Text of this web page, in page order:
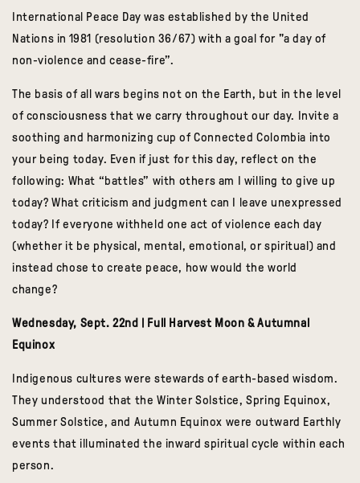
International Peace Day was established by the United
Nations in 1981 (resolution 36/67) with a goal for "a day of
non-violence and cease-fire”.
The basis of all wars begins not on the Earth, but in the level
of consciousness that we carry throughout our day.
Invite a
soothing and harmonizing cup of Connected Colombia into
your being today. Even if just for this day, reflect on the
following: What “battles” with others am I willing to give up
today? What criticism and judgment can I leave unexpressed
today? If everyone withheld one act of violence each day
(whether it be physical, mental, emotional, or spiritual) and
instead chose to create peace, how would the world
change?
Wednesday, Sept. 22nd | Full Harvest Moon & Autumnal
Equinox
Indigenous cultures were stewards of earth-based wisdom.
They understood that the Winter Solstice, Spring Equinox,
Summer Solstice, and Autumn Equinox were outward Earthly
events that illuminated the inward spiritual cycle within each
person.